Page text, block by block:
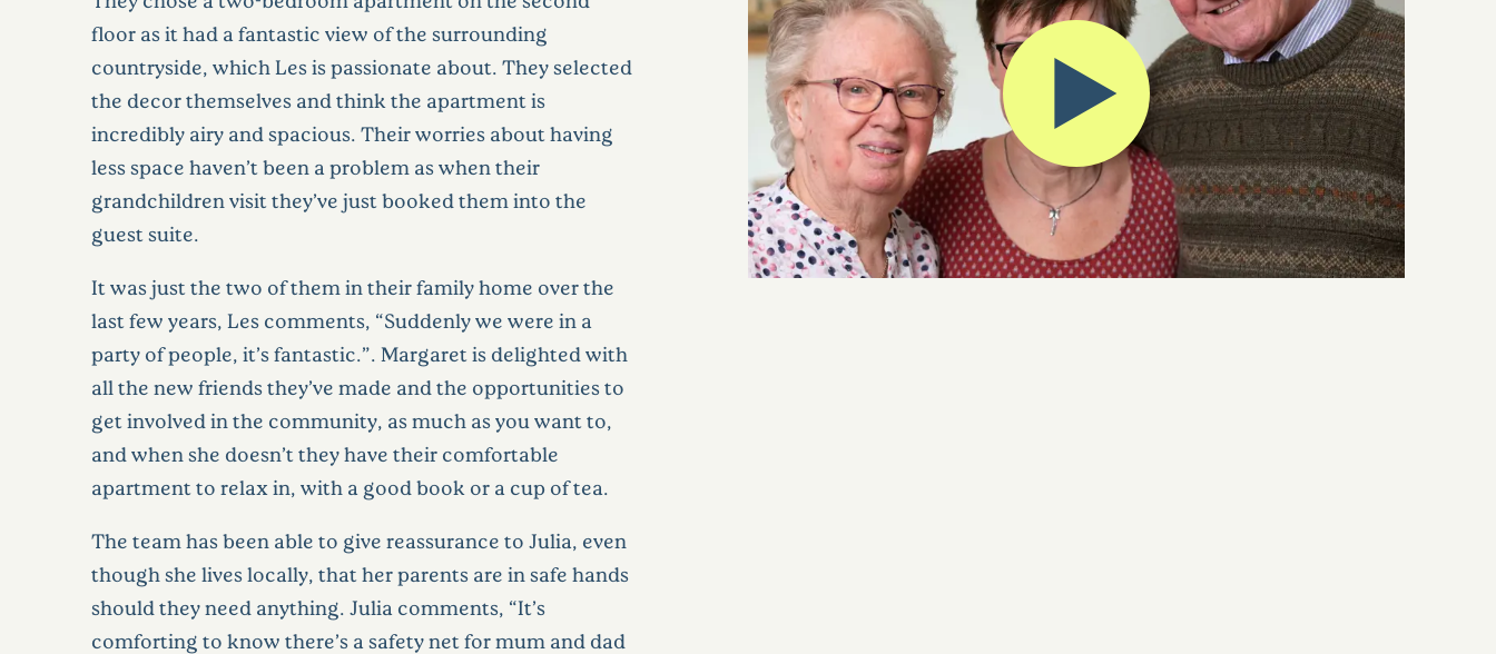
floor as it had a fantastic view of the surrounding
countryside, which Les is passionate about. They selected
the decor themselves and think the apartment is
incredibly airy and spacious. Their worries about having
less space haven’t been a problem as when their
grandchildren visit they’ve just booked them into the
guest suite.
It was just the two of them in their family home over the
last few years, Les comments, “Suddenly we were in a
party of people, it’s fantastic.”. Margaret is delighted with
all the new friends they’ve made and the opportunities to
get involved in the community, as much as you want to,
and when she doesn’t they have their comfortable
apartment to relax in, with a good book or a cup of tea.
The team has been able to give reassurance to Julia, even
though she lives locally, that her parents are in safe hands
should they need anything. Julia comments, “It’s
comforting to know there’s a safety net for mum and dad